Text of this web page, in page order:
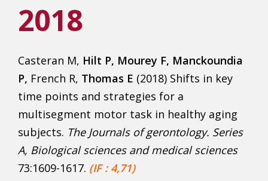
2018
Casteran M, Hilt P, Mourey F, Manckoundia
P, French R, Thomas E (2018) Shifts in key
time points and strategies for a
multisegment motor task in healthy aging
subjects. The Journals of gerontology. Series
A, Biological sciences and medical sciences
73:1609-1617. (IF : 4,71)